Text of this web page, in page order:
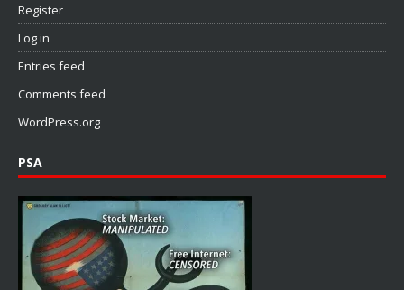
Register
Log in
Entries feed
Comments feed
WordPress.org
PSA